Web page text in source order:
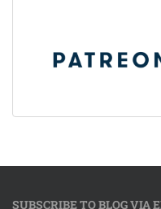
SUBSCRIBE TO BLOG VIA